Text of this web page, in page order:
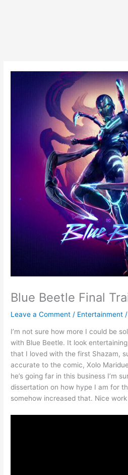
Blue Beetle Final
Leave a Comment / Entertainment
I’m not sure how more I could be
with Blue Beetle. It look
that I loved with the first Shazam,
accurate to the comic, Xolo
he’s going far in this business I’m
dissertation on how hype I am for
somehow increased that. Nice work